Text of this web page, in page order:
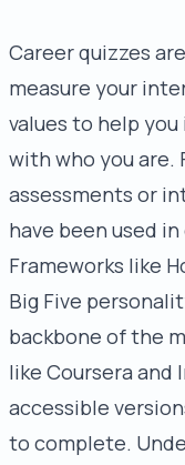
Career quizzes
measure your
values to help
with who you are.
assessments or
have been used
Frameworks like
Big Five
backbone of the
like Coursera and
accessible
to complete.